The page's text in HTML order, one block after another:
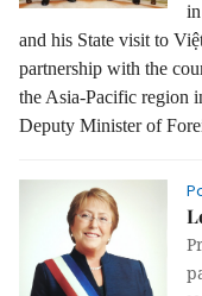
and his State visit to
partnership with the
the Asia-Pacific region
Deputy Minister of